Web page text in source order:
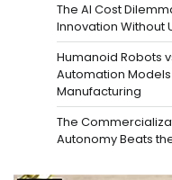
The AI Cost
Innovation Without
Humanoid Robots
Automation
Manufacturing
The
Autonomy Beats